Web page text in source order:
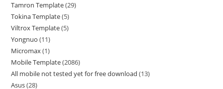
Tamron Template 29
Tokina Template 5
Viltrox Template 5
Yongnuo 11
Micromax 1
Mobile Template 2086
All mobile not tested yet for free download 13
Asus 28